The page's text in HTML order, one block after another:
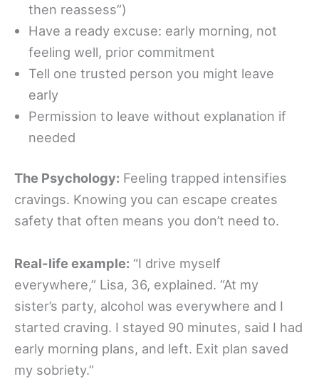
then reassess”)
Have a ready excuse: early morning, not
feeling well, prior commitment
Tell one trusted person you might leave
early
Permission to leave without explanation if
needed
The Psychology: Feeling trapped intensifies
cravings. Knowing you can escape creates
safety that often means you don’t need to.
Real-life example: “I drive myself
everywhere,” Lisa, 36, explained. “At my
sister’s party, alcohol was everywhere and I
started craving. I stayed 90 minutes, said I had
early morning plans, and left. Exit plan saved
my sobriety.”